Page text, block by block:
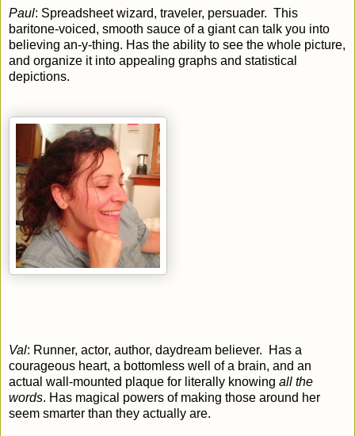
Paul: Spreadsheet wizard, traveler, persuader. This
baritone-voiced, smooth sauce of a giant can talk you into
believing an-y-thing. Has the ability to see the whole picture,
and organize it into appealing graphs and statistical
depictions.
Val: Runner, actor, author, daydream believer. Has a
courageous heart, a bottomless well of a brain, and an
actual wall-mounted plaque for literally knowing all the
words. Has magical powers of making those around her
seem smarter than they actually are.